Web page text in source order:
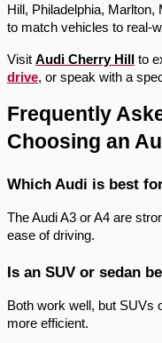
Hill, Philadelphia, Marlton,
to match vehicles to real-
Visit Audi Cherry Hill to
drive, or speak with a
Frequently
Choosing an
Which Audi is best
The Audi A3 or A4 are
ease of driving.
Is an SUV or sedan
Both work well, but SUVs
more efficient.